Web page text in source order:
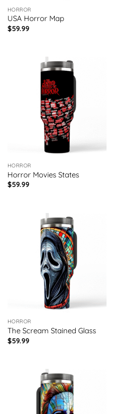
HORROR
USA Horror Map
$59.99
HORROR
Horror Movies States
$59.99
HORROR
The Scream Stained Glass
$59.99